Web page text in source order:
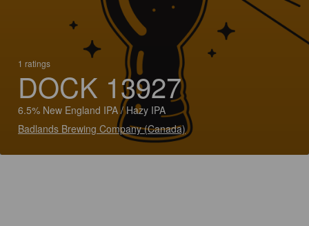
1 ratings
DOCK 13927
6.5% New England IPA / Hazy IPA
Badlands Brewing Company (Canada)